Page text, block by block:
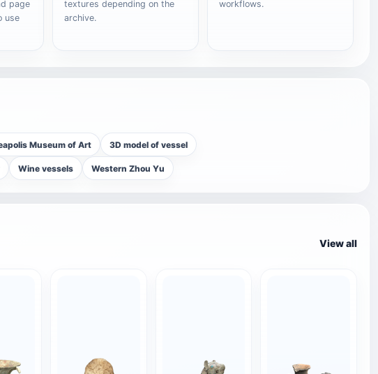
page
use
textures depending on the
archive.
workflows.
Museum of Art 3D model of vessel
Wine vessels Western Zhou Yu
View all